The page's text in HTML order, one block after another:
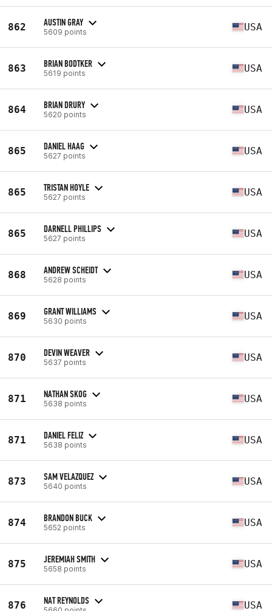
862 AUSTIN GRAY
5609 points USA
863 BRIAN BODTKER
5619 points USA
864 BRIAN DRURY
5620 points USA
865 DANIEL HAAG
5627 points USA
865 TRISTAN HOYLE
5627 points USA
865 DARNELL PHILLIPS
5627 points USA
868 ANDREW SCHEIDT
5628 points USA
869 GRANT WILLIAMS
5630 points USA
870 DEVIN WEAVER
5637 points USA
871 NATHAN SKOG
5638 points USA
871 DANIEL FELIZ
5638 points USA
873 SAM VELAZQUEZ
5640 points USA
874 BRANDON BUCK
5652 points USA
875 JEREMIAH SMITH
5658 points USA
876 NAT REYNOLDS USA